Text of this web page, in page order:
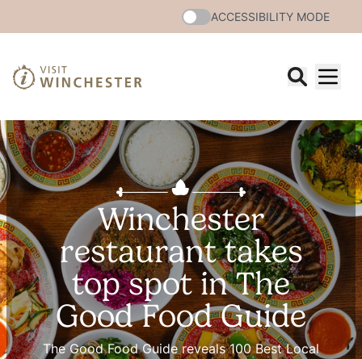
ACCESSIBILITY MODE
Winchester
restaurant takes
top spot in The
Good Food Guide
The Good Food Guide reveals 100 Best Local